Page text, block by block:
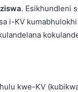
. Esikhundleni
i-KV
kwe-KV